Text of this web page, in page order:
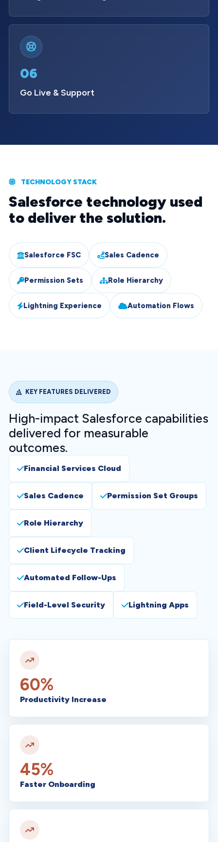
06
Go Live & Support
TECHNOLOGY STACK
Salesforce technology used
to deliver the solution.
Salesforce FSC Sales Cadence
Permission Sets Role Hierarchy
Lightning Experience Automation Flows
KEY FEATURES DELIVERED
High-impact Salesforce capabilities
delivered for measurable
outcomes.
Financial Services Cloud
Sales Cadence Permission Set Groups
Role Hierarchy
Client Lifecycle Tracking
Automated Follow-Ups
Field-Level Security Lightning Apps
60%
Productivity Increase
45%
Faster Onboarding